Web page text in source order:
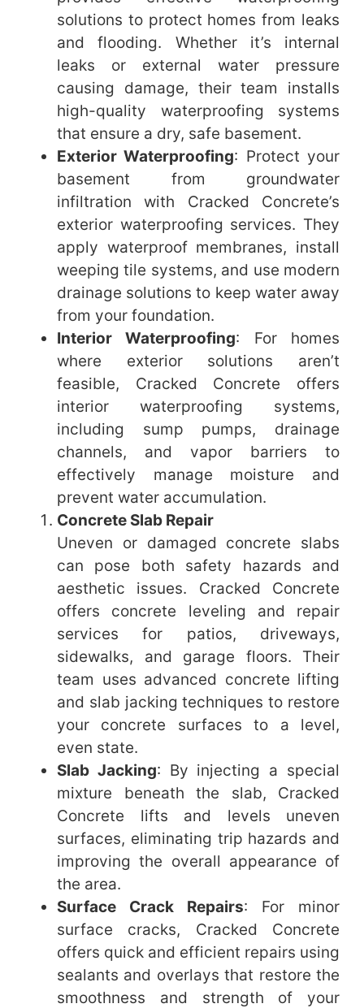
solutions to protect homes from leaks
and flooding. Whether it’s internal
leaks or external water pressure
causing damage, their team installs
high-quality waterproofing systems
that ensure a dry, safe basement.
Exterior Waterproofing: Protect your
basement from groundwater
infiltration with Cracked Concrete’s
exterior waterproofing services. They
apply waterproof membranes, install
weeping tile systems, and use modern
drainage solutions to keep water away
from your foundation.
Interior Waterproofing: For homes
where exterior solutions aren’t
feasible, Cracked Concrete offers
interior waterproofing systems,
including sump pumps, drainage
channels, and vapor barriers to
effectively manage moisture and
prevent water accumulation.
Concrete Slab Repair
Uneven or damaged concrete slabs
can pose both safety hazards and
aesthetic issues. Cracked Concrete
offers concrete leveling and repair
services for patios, driveways,
sidewalks, and garage floors. Their
team uses advanced concrete lifting
and slab jacking techniques to restore
your concrete surfaces to a level,
even state.
Slab Jacking: By injecting a special
mixture beneath the slab, Cracked
Concrete lifts and levels uneven
surfaces, eliminating trip hazards and
improving the overall appearance of
the area.
Surface Crack Repairs: For minor
surface cracks, Cracked Concrete
offers quick and efficient repairs using
sealants and overlays that restore the
smoothness and strength of your